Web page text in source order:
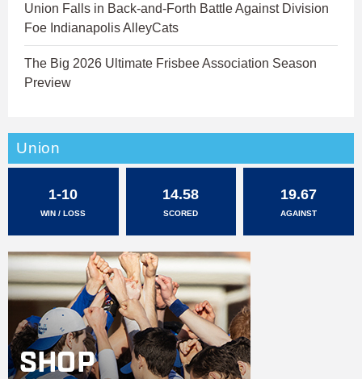
Union Falls in Back-and-Forth Battle Against Division
Foe Indianapolis AlleyCats
The Big 2026 Ultimate Frisbee Association Season
Preview
Union
1-10
WIN / LOSS
14.58
SCORED
19.67
AGAINST